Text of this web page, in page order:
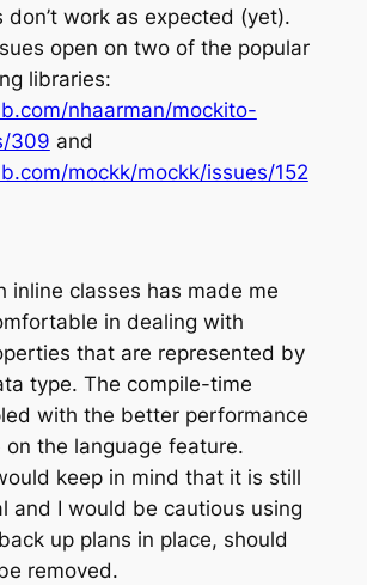
don’t work as expected (yet).
open on two of the popular
libraries:
nhaarman/mockito-
309 and
mockk/mockk/issues/152
inline classes has made me
in dealing with
that are represented by
type. The compile-time
with the better performance
on the language feature.
keep in mind that it is still
and I would be cautious using
up plans in place, should
removed.